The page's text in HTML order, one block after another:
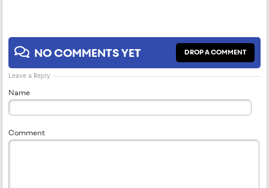
NO COMMENTS YET DROP A COMMENT
Leave a Reply
Name
Comment